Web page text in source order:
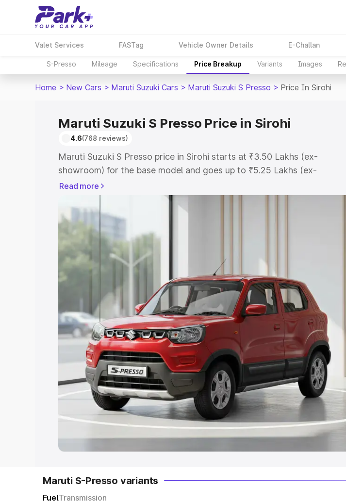
Valet Services FASTag Vehicle Owner Details E-Challan
S-Presso Mileage Specifications Price Breakup Variants Images
Home > New Cars > Maruti Suzuki Cars > Maruti Suzuki S Presso > Price In Sirohi
Maruti Suzuki S Presso Price in Sirohi
4.6(768 reviews)
Maruti Suzuki S Presso price in Sirohi starts at ₹3.50 Lakhs (ex-
showroom) for the base model and goes up to ₹5.25 Lakhs (ex-
showroom) for the top model. This is Maruti Suzuki S Presso on-road
price in Sirohi which includes RTO or Registration Cost, Insurance
Explore the complete variant-wise on-road price of Maruti Suzuki S
Presso price in Sirohi, along with key features and details to help you
choose the best option.
Explore Cars by Price Range
Cars Under 4 Lakhs Cars Under 5 Lakhs|Cars Under 6 Lakhs
Under 7 Lakhs
Cars Under 8 Lakhs|Cars Under 10 Lakhs |Cars
20 Lakhs
Explore Cars by Seating Capacity
Best 5 Seater Cars|Best 6 Seater Cars|Best 7 Seater Cars|Best 8
Seater Cars|Best 9 Seater Cars
Explore Cars by Body Type
Best Sedan Cars in India|Best Hatchback Cars in India
Best SUV
Best MUV Cars in India|Best Luxury Cars in India
Read more
Maruti S-Presso variants
FuelTransmission